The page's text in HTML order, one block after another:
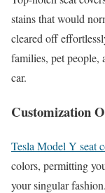
stains that would
cleared off
families, pet people,
car.
Customization
Tesla Model Y seat
colors, permitting
your singular